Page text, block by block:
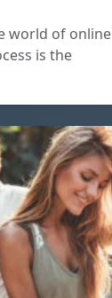
world of online
is the